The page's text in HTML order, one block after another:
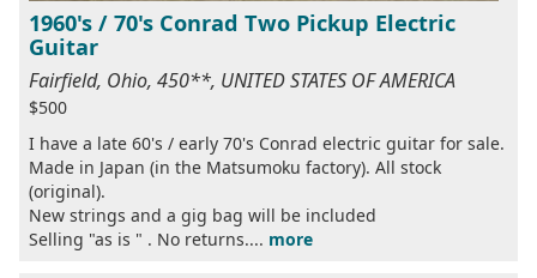
1960's / 70's Conrad Two Pickup Electric
Guitar
Fairfield, Ohio, 450**, UNITED STATES OF AMERICA
$500
I have a late 60's / early 70's Conrad electric guitar for sale.
Made in Japan (in the Matsumoku factory). All stock
(original).
New strings and a gig bag will be included
Selling "as is " . No returns.... more